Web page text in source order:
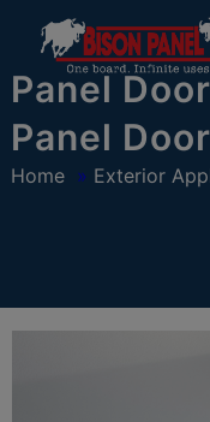
Panel
Panel
Home » Exterior